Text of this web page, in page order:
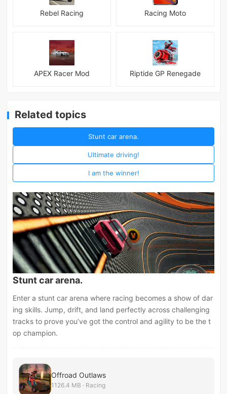
Rebel Racing Racing Moto
APEX Racer Mod Riptide GP Renegade
Related topics
Stunt car arena.
Ultimate driving!
I am the winner!
Stunt car arena.
Enter a stunt car arena where racing becomes a show of dar
ing skills. Jump, drift, and land perfectly across challenging
tracks to prove you’ve got the control and agility to be the t
op champion.
Offroad Outlaws
1126.4 MB · Racing